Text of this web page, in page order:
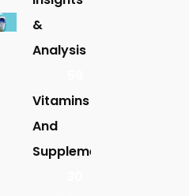
&
Analysis
Vitamins
And
Supplements